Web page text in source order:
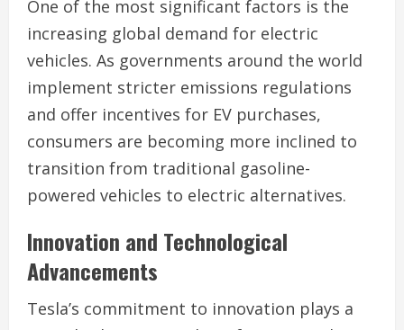
One of the most significant factors is the
increasing global demand for electric
vehicles. As governments around the world
implement stricter emissions regulations
and offer incentives for EV purchases,
consumers are becoming more inclined to
transition from traditional gasoline-
powered vehicles to electric alternatives.
Innovation and Technological
Advancements
Tesla’s commitment to innovation plays a